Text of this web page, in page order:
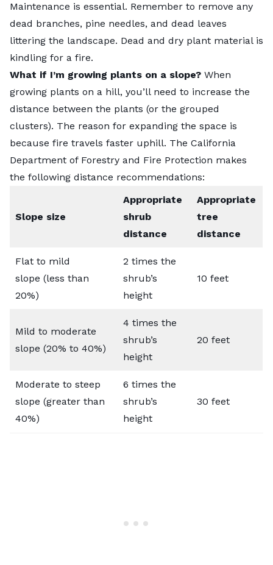
Maintenance is essential. Remember to remove any
dead branches, pine needles, and dead leaves
littering the landscape. Dead and dry plant material is
kindling for a fire.
What if I’m growing plants on a slope? When
growing plants on a hill, you’ll need to increase the
distance between the plants (or the grouped
clusters). The reason for expanding the space is
because fire travels faster uphill. The California
Department of Forestry and Fire Protection makes
the following distance recommendations:
Slope size
Appropriate
shrub
distance
Appropriate
tree
distance
Flat to mild
slope (less than
20%)
2 times the
shrub’s
height
10 feet
Mild to moderate
slope (20% to 40%)
4 times the
shrub’s
height
20 feet
Moderate to steep
slope (greater than
40%)
6 times the
shrub’s
height
30 feet